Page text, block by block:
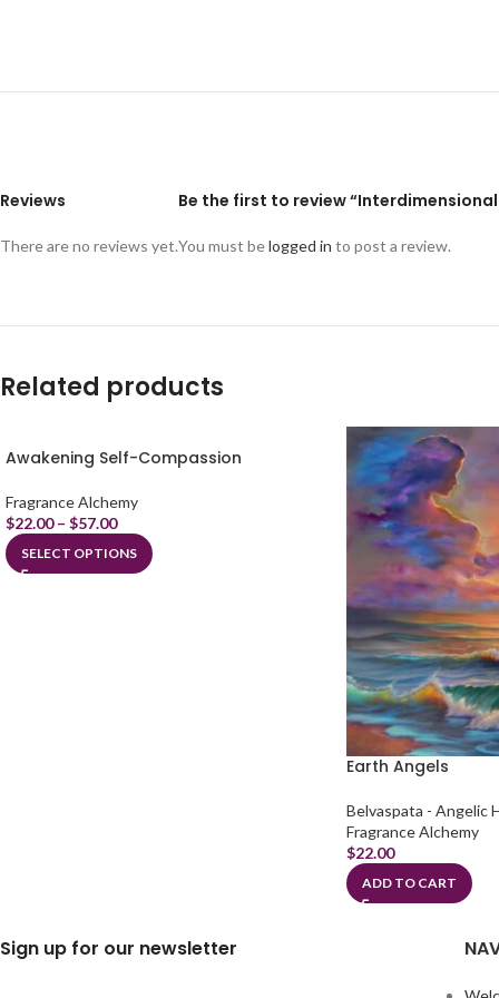
Reviews
There are no reviews yet.
Be the first to review
You must belogged in to post a review.
Related products
Awakening Self-Compassion
Fragrance Alchemy
$22.00 – $57.00
SELECT OPTIONS
Earth Angels
Belvaspata - Angelic
Fragrance Alchemy
$22.00
ADD TO CART
Sign up for our newsletter